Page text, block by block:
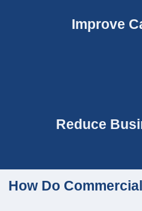
Improve
Reduce
How Do